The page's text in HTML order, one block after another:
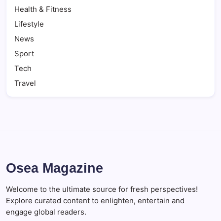
Health & Fitness
Lifestyle
News
Sport
Tech
Travel
Osea Magazine
Welcome to the ultimate source for fresh perspectives!
Explore curated content to enlighten, entertain and
engage global readers.